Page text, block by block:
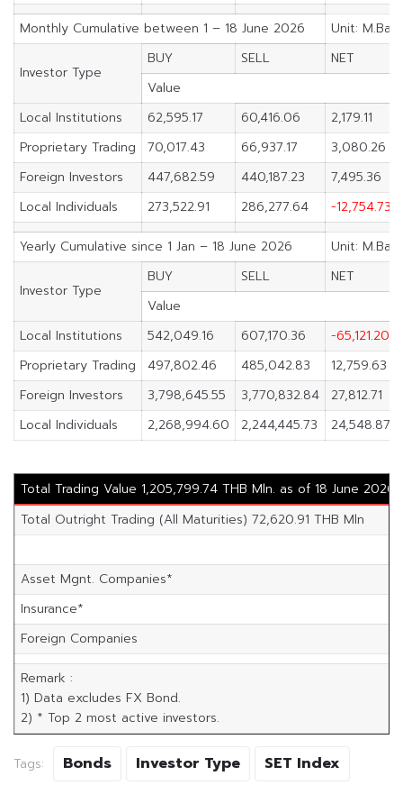
Monthly Cumulative between 1 – 18 June 2026 Unit: M.Baht
Investor Type
BUY SELL
NET
Value
Local Institutions
62,595.17 60,416.06
2,179.11
Proprietary Trading
70,017.43 66,937.17
3,080.26
Foreign Investors
447,682.59 440,187.23
7,495.36
Local Individuals
273,522.91 286,277.64 -12,754.73
Yearly Cumulative since 1 Jan – 18 June 2026 Unit: M.Baht
Investor Type
BUY SELL
NET
Value
Local Institutions
542,049.16 607,170.36
-65,121.20
Proprietary Trading
497,802.46 485,042.83
12,759.63
Foreign Investors
3,798,645.55 3,770,832.84
27,812.71
Local Individuals
2,268,994.60 2,244,445.73 24,548.87
Total Trading Value 1,205,799.74 THB Mln. as of 18 June 2026
Total Outright Trading (All Maturities) 72,620.91 THB Mln
Asset Mgnt. Companies*
Insurance*
Foreign Companies
Remark :
1) Data excludes FX Bond.
2) * Top 2 most active investors.
Tags: Bonds Investor Type
SET Index